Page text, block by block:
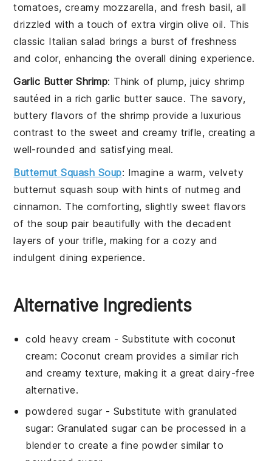
tomatoes, creamy mozzarella, and fresh basil, all
drizzled with a touch of extra virgin olive oil. This
classic Italian salad brings a burst of freshness
and color, enhancing the overall dining experience.
Garlic Butter Shrimp: Think of plump, juicyshrimp
sautéed in a richgarlic butter sauce. The savory,
buttery flavors of the shrimp provide a luxurious
contrast to the sweet and creamy trifle, creating a
well-rounded and satisfying meal.
Butternut Squash Soup: Imagine a warm, velvety
butternut squash soup with hints ofnutmeg and
cinnamon. The comforting, slightly sweet flavors
of the soup pair beautifully with the decadent
layers of your trifle, making for a cozy and
indulgent dining experience.
Alternative Ingredients
cold heavy cream - Substitute with coconut
cream: Coconut cream provides a similar rich
and creamy texture, making it a great dairy-free
alternative.
powdered sugar- Substitute with granulated
sugar: Granulated sugar can be processed in a
blender to create a fine powder similar to